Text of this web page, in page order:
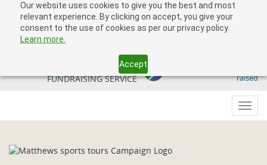
Our website uses cookies to give you the best and most
relevant experience. By clicking on accept, you give your
consent to the use of cookies as per our privacy policy.
Learn more.
Accept
raised
YOUR SOUTH AFRICAN
FUNDRAISING SERVICE